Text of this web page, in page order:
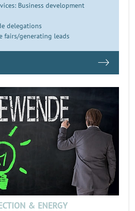
Business development
delegations
fairs/generating leads
& ENERGY